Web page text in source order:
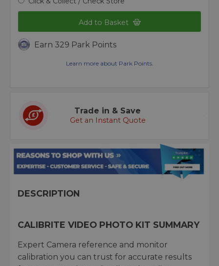
Add to Basket
Earn 329 Park Points
Learn more about Park Points.
Trade in & Save
Get an Instant Quote
DESCRIPTION
CALIBRITE VIDEO PHOTO KIT SUMMARY
Expert Camera reference and monitor
calibration you can trust for accurate results